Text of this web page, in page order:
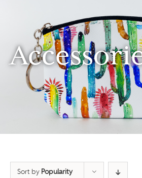
Sort by Popularity